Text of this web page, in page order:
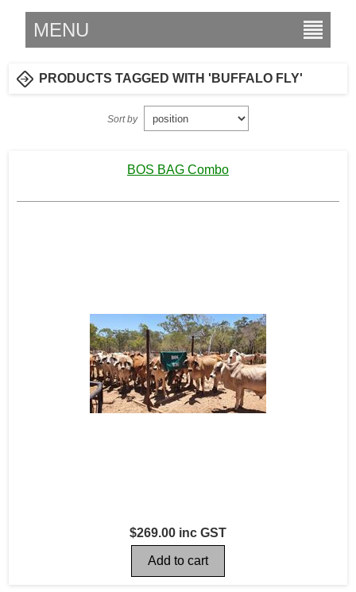
MENU
PRODUCTS TAGGED WITH 'BUFFALO FLY'
Sort by
BOS BAG Combo
$269.00 inc GST